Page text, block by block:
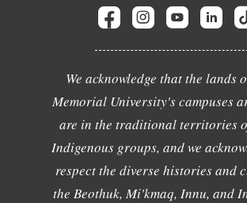
We acknowledge that the lands
Memorial University's campuses
are in the traditional territories
Indigenous groups, and we
respect the diverse histories and
the Beothuk, Mi'kmaq, Innu, and